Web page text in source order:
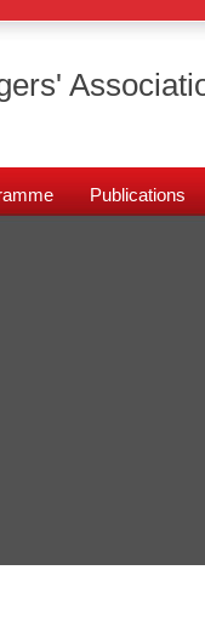
Publications